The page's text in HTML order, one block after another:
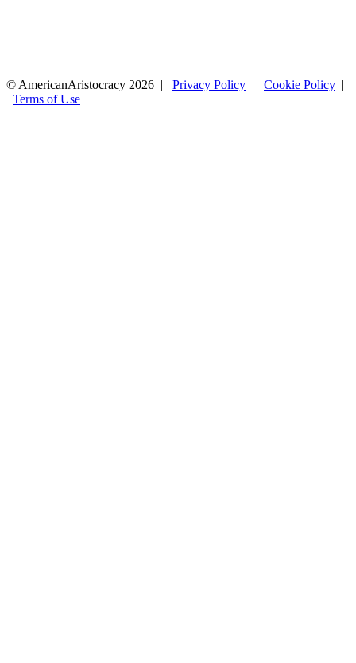
© AmericanAristocracy 2026 | Privacy Policy | Cookie Policy |
Terms of Use